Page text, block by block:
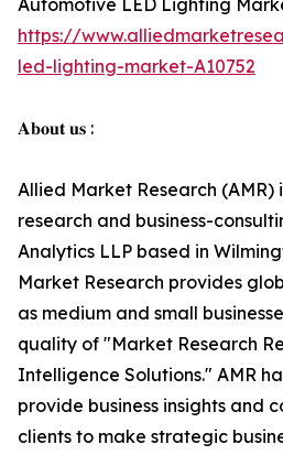
Automotive LED Lighting
https://
led-lighting-market-A10752
𝐀𝐛𝐨𝐮𝐭 𝐮𝐬 :
Allied Market Research
research and business-
Analytics LLP based in
Market Research provides
as medium and small
quality of "Market Research
Intelligence Solutions." AMR
provide business insights and
clients to make strategic